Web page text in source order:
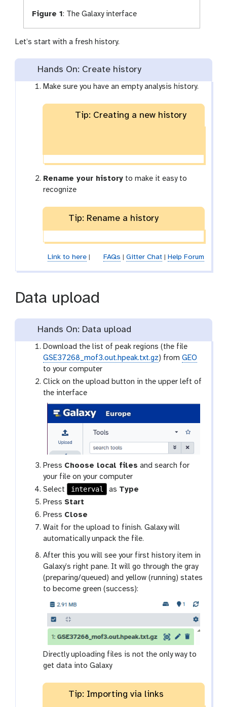
Figure 1: The Galaxy interface
Let’s start with a fresh history.
Hands On: Create history
Make sure you have an empty analysis history.
Tip: Creating a new history
Rename your history to make it easy to
recognize
Tip: Rename a history
Link to here| FAQs Gitter Chat| Help Forum
Data upload
Hands On: Data upload
Download the list of peak regions (the file
GSE37268_mof3.out.hpeak.txt.gz) fromGEO
to your computer
Click on the upload button in the upper left of
the interface
Press Choose local files and search for
your file on your computer
Select
interval as Type
Press Start
Press Close
Wait for the upload to finish. Galaxy will
automatically unpack the file.
After this you will see your first history item in
Galaxy’s right pane. It will go through the gray
(preparing/queued) and yellow (running) states
to become green (success):
Directly uploading files is not the only way to
get data into Galaxy
Tip: Importing via links